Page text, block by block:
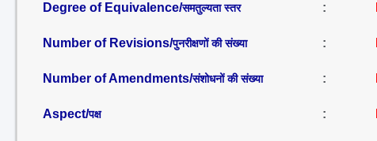
Degree of Equivalence/समतुल्यता स्तर :
Number of Revisions/पुनरीक्षणों की संख्या :
Number of Amendments/संशोधनों की संख्या :
Aspect/पक्ष :